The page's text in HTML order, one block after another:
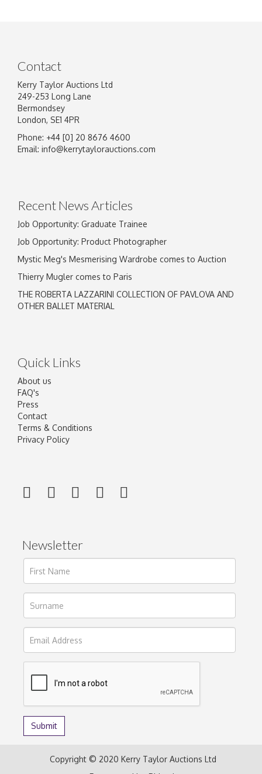
Image Upload
Contact
Kerry Taylor Auctions Ltd
249-253 Long Lane
Bermondsey
London, SE1 4PR
Phone: +44 [0] 20 8676 4600
Email: info@kerrytaylorauctions.com
Recent News Articles
Job Opportunity: Graduate Trainee
Job Opportunity: Product Photographer
Mystic Meg's Mesmerising Wardrobe comes to Auction
Thierry Mugler comes to Paris
THE ROBERTA LAZZARINI COLLECTION OF PAVLOVA AND
OTHER BALLET MATERIAL
Quick Links
About us
FAQ's
Press
Contact
Terms & Conditions
Privacy Policy
Newsletter
Copyright © 2020 Kerry Taylor Auctions Ltd